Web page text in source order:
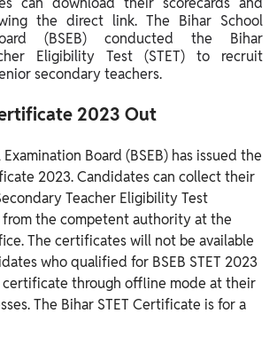
the direct link. The Bihar School
(BSEB) conducted the Bihar
Eligibility Test (STET) to recruit
secondary teachers.
2023 Out
Board (BSEB) has issued the
2023.Candidates can collect their
Teacher Eligibility Test
the competent authority at the
The certificates will not be available
who qualified for BSEB STET 2023
through offline mode at their
The Bihar STET Certificate is for a